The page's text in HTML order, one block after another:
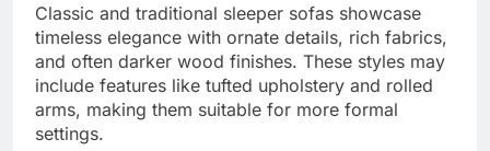
Classic and traditional sleeper sofas showcase
timeless elegance with ornate details, rich fabrics,
and often darker wood finishes. These styles may
include features like tufted upholstery and rolled
arms, making them suitable for more formal
settings.